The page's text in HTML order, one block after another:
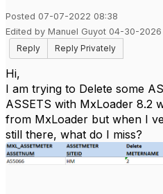
Posted 07-07-2022 08:38
Edited by Manuel Guyot 04-30-
Reply
Reply Privately
Hi,
I am trying to Delete some
ASSETS with MxLoader 8.2
from MxLoader but when I
still there, what do I miss?